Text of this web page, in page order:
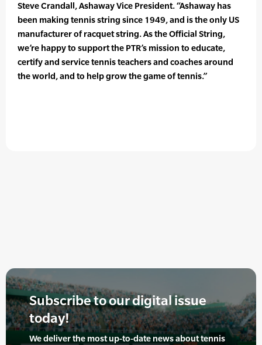
Steve Crandall, Ashaway Vice President. “Ashaway has
been making tennis string since 1949, and is the only US
manufacturer of racquet string. As the Official String,
we’re happy to support the PTR’s mission to educate,
certify and service tennis teachers and coaches around
the world, and to help grow the game of tennis.”
Subscribe to our digital issue
today!
We deliver the most up-to-date news about tennis